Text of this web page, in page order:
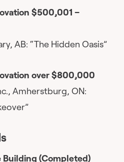
$500,001 –
AB: “The Hidden Oasis”
over $800,000
Amherstburg, ON:
(Completed)